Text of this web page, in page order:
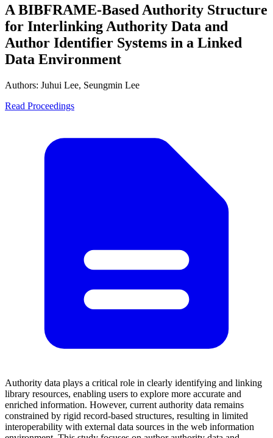
A BIBFRAME-Based Authority Structure
for Interlinking Authority Data and
Author Identifier Systems in a Linked
Data Environment
Authors: Juhui Lee, Seungmin Lee
Read Proceedings
Authority data plays a critical role in clearly identifying and linking
library resources, enabling users to explore more accurate and
enriched information. However, current authority data remains
constrained by rigid record-based structures, resulting in limited
interoperability with external data sources in the web information